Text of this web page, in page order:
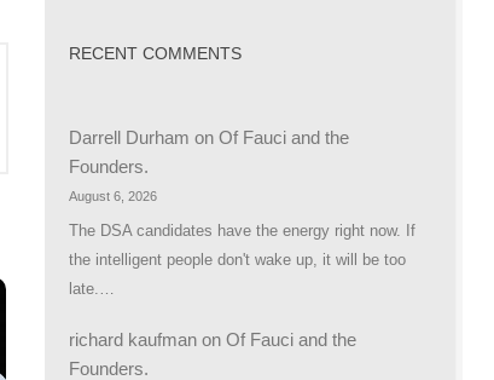
RECENT COMMENTS
Darrell Durham on Of Fauci and the
Founders.
August 6, 2026
The DSA candidates have the energy right now. If
the intelligent people don't wake up, it will be too
late.…
richard kaufman on Of Fauci and the
Founders.